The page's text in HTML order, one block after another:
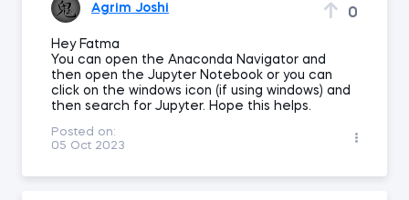
Agrim Joshi 0
Hey Fatma
You can open the Anaconda Navigator and
then open the Jupyter Notebook or you can
click on the windows icon (if using windows) and
then search for Jupyter. Hope this helps.
Posted on:
05 Oct 2023